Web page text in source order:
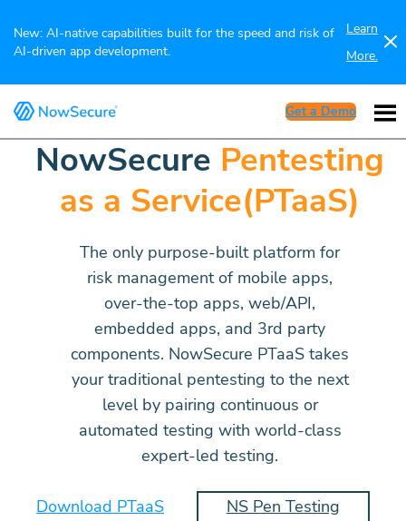
New: AI-native capabilities built for the speed and risk of
AI-driven app development.
Learn
More.
Get a Demo
NowSecure Pentesting
as a Service(PTaaS)
The only purpose-built platform for
risk management of mobile apps,
over-the-top apps, web/API,
embedded apps, and 3rd party
components. NowSecure PTaaS takes
your traditional pentesting to the next
level by pairing continuous or
automated testing with world-class
expert-led testing.
Download PTaaS
NS Pen Testing